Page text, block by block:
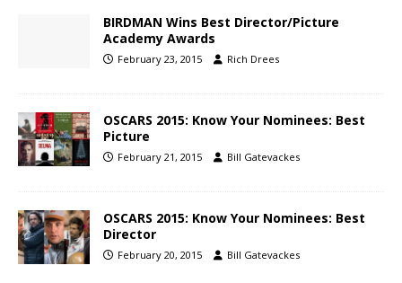
BIRDMAN Wins Best Director/Picture
Academy Awards
February 23, 2015 Rich Drees
OSCARS 2015: Know Your Nominees: Best
Picture
February 21, 2015 Bill Gatevackes
OSCARS 2015: Know Your Nominees: Best
Director
February 20, 2015 Bill Gatevackes